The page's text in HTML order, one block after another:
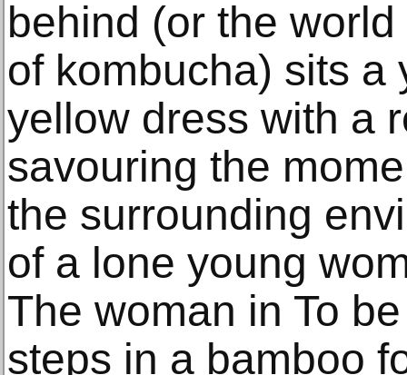
behind (or the
of kombucha) sits a
yellow dress with a
savouring the
the surrounding
of a lone young
The woman in To
steps in a bamboo